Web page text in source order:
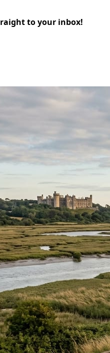
to your inbox!